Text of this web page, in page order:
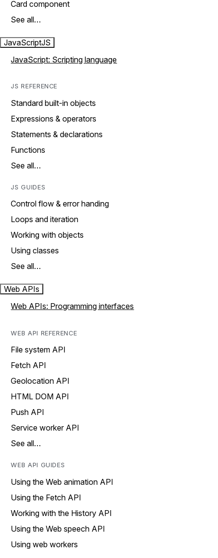
Card component
See all…
JavaScriptJS
JavaScript: Scripting language
JS REFERENCE
Standard built-in objects
Expressions & operators
Statements & declarations
Functions
See all…
JS GUIDES
Control flow & error handing
Loops and iteration
Working with objects
Using classes
See all…
Web APIs
Web APIs: Programming interfaces
WEB API REFERENCE
File system API
Fetch API
Geolocation API
HTML DOM API
Push API
Service worker API
See all…
WEB API GUIDES
Using the Web animation API
Using the Fetch API
Working with the History API
Using the Web speech API
Using web workers